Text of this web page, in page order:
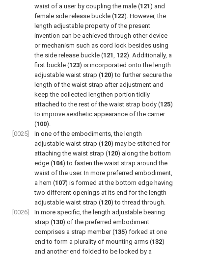
waist of a user by coupling the male (121) and
female side release buckle (122). However, the
length adjustable property of the present
invention can be achieved through other device
or mechanism such as cord lock besides using
the side release buckle (121, 122). Additionally, a
first buckle (123) is incorporated onto the length
adjustable waist strap (120) to further secure the
length of the waist strap after adjustment and
keep the collected lengthen portion tidily
attached to the rest of the waist strap body (125)
to improve aesthetic appearance of the carrier
(100).
[0025]
In one of the embodiments, the length
adjustable waist strap (120) may be stitched for
attaching the waist strap (120) along the bottom
edge (104) to fasten the waist strap around the
waist of the user. In more preferred embodiment,
a hem (107) is formed at the bottom edge having
two different openings at its end for the length
adjustable waist strap (120) to thread through.
[0026]
In more specific, the length adjustable bearing
strap (130) of the preferred embodiment
comprises a strap member (135) forked at one
end to form a plurality of mounting arms (132)
and another end folded to be locked by a